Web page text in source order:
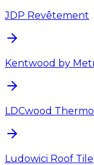
JDP Revêtement
Kentwood by
LDCwood
Ludowici Roof Tile